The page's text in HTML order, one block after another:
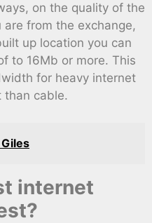
on the quality of the
from the exchange,
up location you can
to 16Mb or more. This
for heavy internet
than cable.
internet